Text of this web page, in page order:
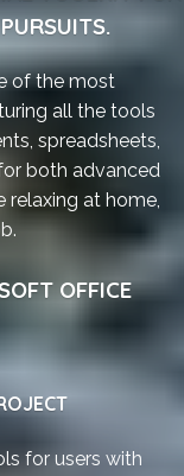
of the most
all the tools
spreadsheets,
both advanced
relaxing at home,
OFFICE
for users with